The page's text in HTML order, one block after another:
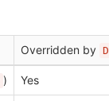
Overridden by
) Yes